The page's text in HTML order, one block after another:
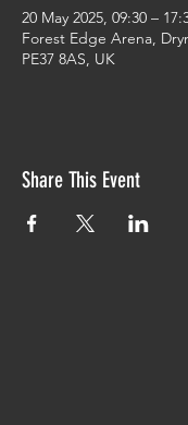
20 May 2025, 09:30 –
Forest Edge Arena,
PE37 8AS, UK
Share This Event